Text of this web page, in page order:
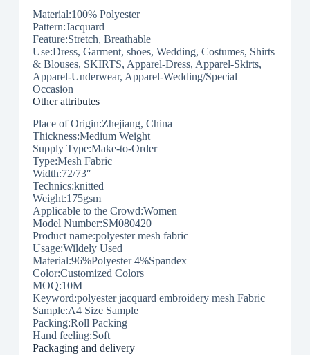
Material:100% Polyester
Pattern:Jacquard
Feature:Stretch, Breathable
Use:Dress, Garment, shoes, Wedding, Costumes, Shirts
& Blouses, SKIRTS, Apparel-Dress, Apparel-Skirts,
Apparel-Underwear, Apparel-Wedding/Special
Occasion
Other attributes
Place of Origin:Zhejiang, China
Thickness:Medium Weight
Supply Type:Make-to-Order
Type:Mesh Fabric
Width:72/73″
Technics:knitted
Weight:175gsm
Applicable to the Crowd:Women
Model Number:SM080420
Product name:polyester mesh fabric
Usage:Wildely Used
Material:96%Polyester 4%Spandex
Color:Customized Colors
MOQ:10M
Keyword:polyester jacquard embroidery mesh Fabric
Sample:A4 Size Sample
Packing:Roll Packing
Hand feeling:Soft
Packaging and delivery